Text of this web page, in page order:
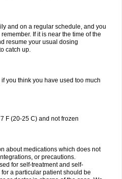
and on a regular schedule, and you
If it is near the time of the
resume your usual dosing
catch up.
you think you have used too much
F (20-25 C) and not frozen
about medications which does not
or precautions.
for self-treatment and self-
a particular patient should be